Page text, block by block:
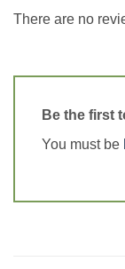
There are no
Be the first
You must be